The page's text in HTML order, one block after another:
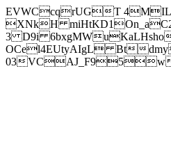
EVWCcqrUGT
XNkH
3 D9i
OCel4EUtyAIgL Bt
03VCAJ_F95w